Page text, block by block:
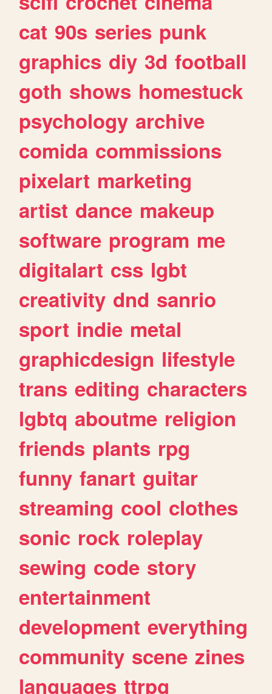
cat 90s series punk
graphics diy 3d football
goth shows homestuck
psychology archive
comida commissions
pixelart marketing
artist dance makeup
software program me
digitalart css lgbt
creativity dnd sanrio
sport indie metal
graphicdesign lifestyle
trans editing characters
lgbtq aboutme religion
friends plants rpg
funny fanart guitar
streaming cool clothes
sonic rock roleplay
sewing code story
entertainment
development everything
community scene zines
languages ttrpg